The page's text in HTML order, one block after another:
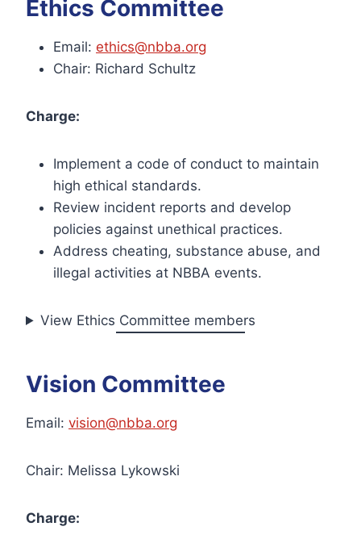
Ethics Committee
Email: ethics@nbba.org
Chair: Richard Schultz
Charge:
Implement a code of conduct to maintain
high ethical standards.
Review incident reports and develop
policies against unethical practices.
Address cheating, substance abuse, and
illegal activities at NBBA events.
View Ethics Committee members
Vision Committee
Email: vision@nbba.org
Chair: Melissa Lykowski
Charge: